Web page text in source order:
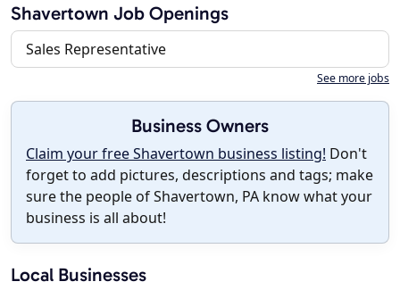
Shavertown Job Openings
Sales Representative
See more jobs
Business Owners
Claim your free Shavertown business listing! Don't
forget to add pictures, descriptions and tags; make
sure the people of Shavertown, PA know what your
business is all about!
Local Businesses